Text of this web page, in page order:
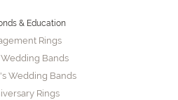
& Education
Rings
Bands
Wedding Bands
Rings